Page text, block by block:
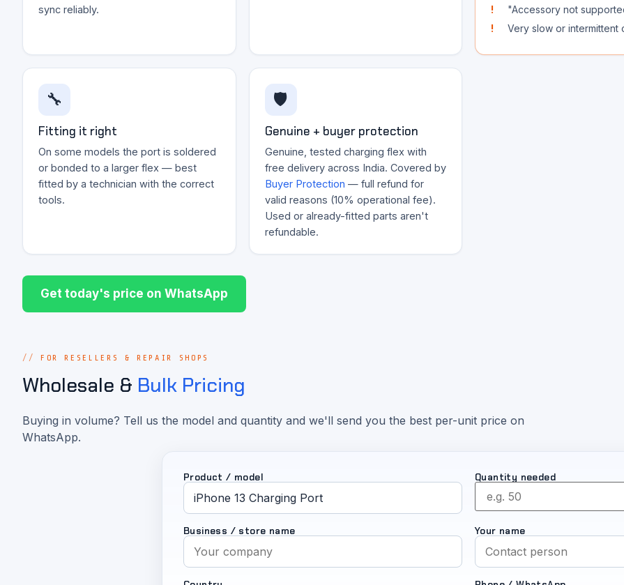
sync reliably.
"Accessory not
Very slow or intermittent
🔧
Fitting it right
On some models the port is soldered
or bonded to a larger flex — best
fitted by a technician with the correct
tools.
🛡️
Genuine + buyer protection
Genuine, tested charging flex with
free delivery across India. Covered by
Buyer Protection — full refund for
valid reasons (10% operational fee).
Used or already-fitted parts aren't
refundable.
Get today's price on WhatsApp
FOR RESELLERS & REPAIR SHOPS
Wholesale & Bulk Pricing
Buying in volume? Tell us the model and quantity and we'll send you the best per-unit price on
WhatsApp.
Product / model Quantity needed
Business / store name Your name